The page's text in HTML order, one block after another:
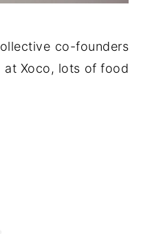
co-founders
at Xoco, lots of food